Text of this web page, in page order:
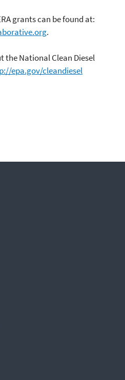
grants can be found at:
.
National Clean Diesel
epa.gov/cleandiesel